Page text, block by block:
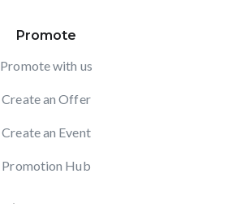
Promote
Promote with us
Create an Offer
Create an Event
Promotion Hub